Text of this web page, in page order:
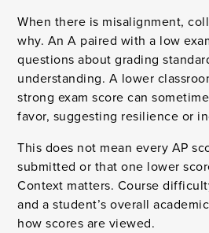
When there is misalignment,
why. An A paired with a low
questions about grading
understanding. A lower
strong exam score can
favor, suggesting resilience or
This does not mean every AP
submitted or that one lower
Context matters. Course
and a student’s overall
how scores are viewed.